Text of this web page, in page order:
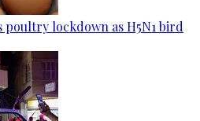
lockdown as H5N1 bird